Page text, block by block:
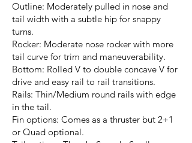
Outline: Moderately pulled in nose and
tail width with a subtle hip for snappy
turns.
Rocker: Moderate nose rocker with more
tail curve for trim and maneuverability.
Bottom: Rolled V to double concave V for
drive and easy rail to rail transitions.
Rails: Thin/Medium round rails with edge
in the tail.
Fin options: Comes as a thruster but 2+1
or Quad optional.